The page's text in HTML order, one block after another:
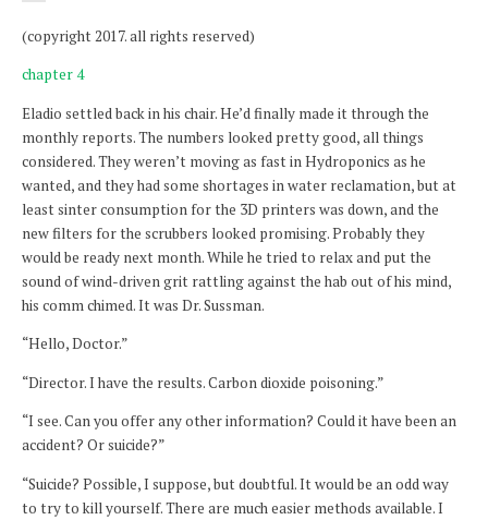
(copyright 2017. all rights reserved)
chapter 4
Eladio settled back in his chair. He’d finally made it through the
monthly reports. The numbers looked pretty good, all things
considered. They weren’t moving as fast in Hydroponics as he
wanted, and they had some shortages in water reclamation, but at
least sinter consumption for the 3D printers was down, and the
new filters for the scrubbers looked promising. Probably they
would be ready next month. While he tried to relax and put the
sound of wind-driven grit rattling against the hab out of his mind,
his comm chimed. It was Dr. Sussman.
“Hello, Doctor.”
“Director. I have the results. Carbon dioxide poisoning.”
“I see. Can you offer any other information? Could it have been an
accident? Or suicide?”
“Suicide? Possible, I suppose, but doubtful. It would be an odd way
to try to kill yourself. There are much easier methods available. I